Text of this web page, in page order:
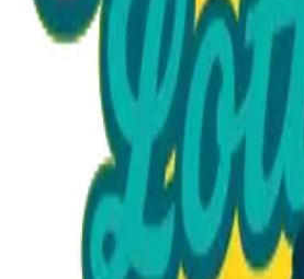
Unit Price
$28.10